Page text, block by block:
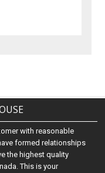
with reasonable
formed relationships
the highest quality
This is your